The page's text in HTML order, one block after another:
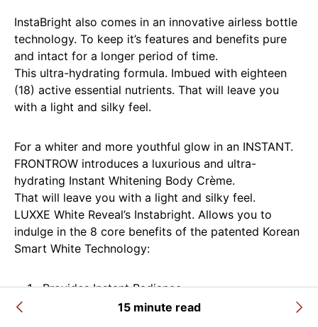
InstaBright also comes in an innovative airless bottle
technology. To keep it’s features and benefits pure
and intact for a longer period of time.
This ultra-hydrating formula. Imbued with eighteen
(18) active essential nutrients. That will leave you
with a light and silky feel.
For a whiter and more youthful glow in an INSTANT.
FRONTROW introduces a luxurious and ultra-
hydrating Instant Whitening Body Crème.
That will leave you with a light and silky feel.
LUXXE White Reveal’s Instabright. Allows you to
indulge in the 8 core benefits of the patented Korean
Smart White Technology:
Provides Instant Radiance
Promotes Progressive Brightening after each
15 minute read